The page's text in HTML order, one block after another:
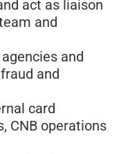
act as liaison
and
and
and
card
CNB operations